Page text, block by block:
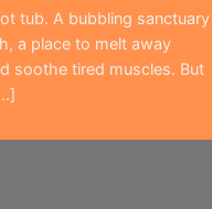
tub. A bubbling sanctuary
a place to melt away
soothe tired muscles. But